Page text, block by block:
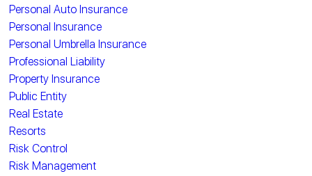
Personal Auto Insurance
Personal Insurance
Personal Umbrella Insurance
Professional Liability
Property Insurance
Public Entity
Real Estate
Resorts
Risk Control
Risk Management